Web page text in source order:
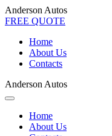
Anderson Autos
FREE QUOTE
Home
About Us
Contacts
Anderson Autos
Home
About Us